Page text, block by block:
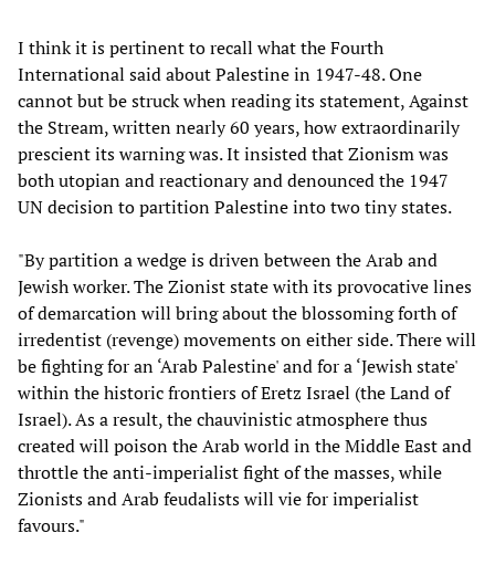
I think it is pertinent to recall what the Fourth
International said about Palestine in 1947-48. One
cannot but be struck when reading its statement, Against
the Stream, written nearly 60 years, how extraordinarily
prescient its warning was. It insisted that Zionism was
both utopian and reactionary and denounced the 1947
UN decision to partition Palestine into two tiny states.
"By partition a wedge is driven between the Arab and
Jewish worker. The Zionist state with its provocative lines
of demarcation will bring about the blossoming forth of
irredentist (revenge) movements on either side. There will
be fighting for an ‘Arab Palestine' and for a ‘Jewish state'
within the historic frontiers of Eretz Israel (the Land of
Israel). As a result, the chauvinistic atmosphere thus
created will poison the Arab world in the Middle East and
throttle the anti-imperialist fight of the masses, while
Zionists and Arab feudalists will vie for imperialist
favours."